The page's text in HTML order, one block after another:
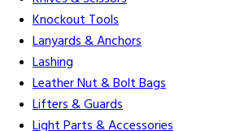
Knockout Tools
Lanyards & Anchors
Lashing
Leather Nut & Bolt Bags
Lifters & Guards
Light Parts & Accessories